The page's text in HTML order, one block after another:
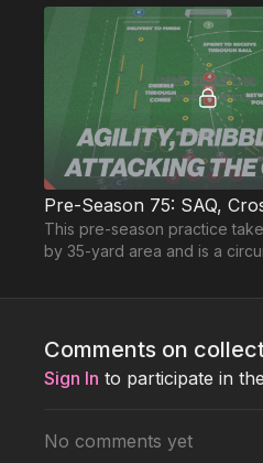
This pre-season practice
by 35-yard area and is a
Comments on
Sign In to participate in
No comments yet